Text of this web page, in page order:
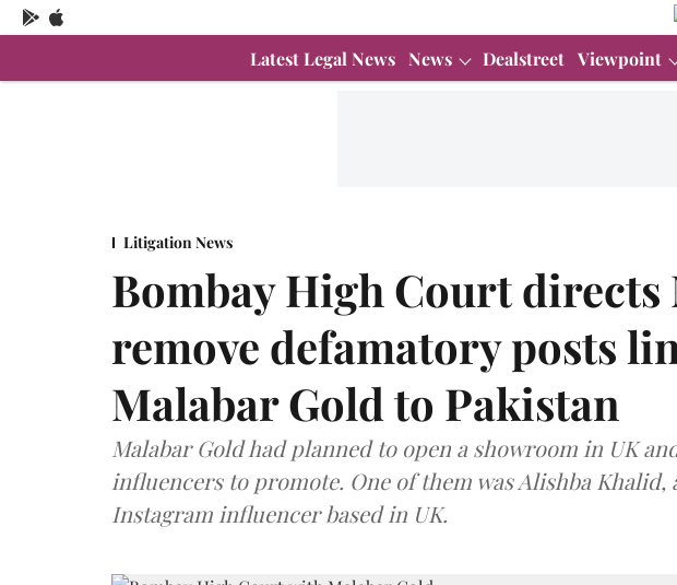
Latest Legal News News Dealstreet Viewpoint
Litigation News
Bombay High Court directs
remove defamatory posts
Malabar Gold to Pakistan
Malabar Gold had planned to open a showroom in UK
influencers to promote. One of them was Alishba
Instagram influencer based in UK.